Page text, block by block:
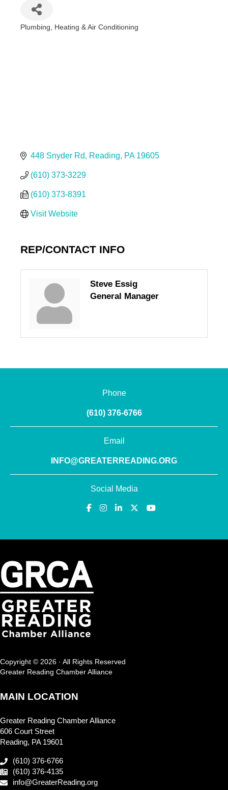
Plumbing, Heating & Air Conditioning
448 Snyder Rd Reading PA 19605
(610) 373-3229
(610) 373-8391
Visit Website
REP/CONTACT INFO
Steve Essig
General Manager
Phone
(610) 376-6766
Email
INFO@GREATERREADING.ORG
Social Media
Copyright © 2026 · All Rights Reserved
Greater Reading Chamber Alliance
MAIN LOCATION
Greater Reading Chamber Alliance
606 Court Street
Reading, PA 19601
(610) 376-6766
(610) 376-4135
info@GreaterReading.org